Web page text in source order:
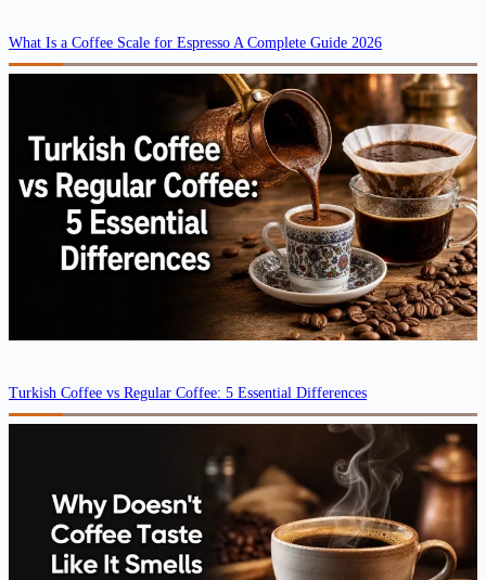
What Is a Coffee Scale for Espresso A Complete Guide 2026
Turkish Coffee vs Regular Coffee: 5 Essential Differences